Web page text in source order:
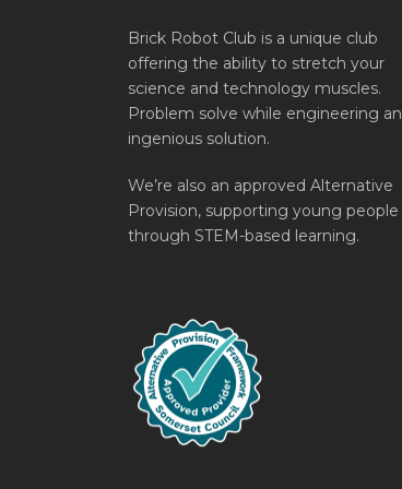
Brick Robot Club is a unique club
offering the ability to stretch your
science and technology muscles.
Problem solve while engineering an
ingenious solution.
We’re also an approved Alternative
Provision, supporting young people
through STEM-based learning.